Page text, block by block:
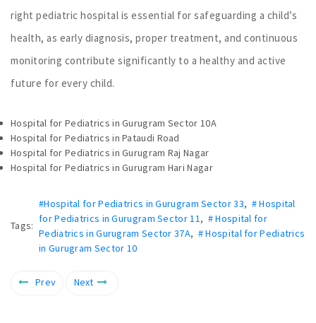
right pediatric hospital is essential for safeguarding a child’s
health, as early diagnosis, proper treatment, and continuous
monitoring contribute significantly to a healthy and active
future for every child.
Hospital for Pediatrics in Gurugram Sector 10A
Hospital for Pediatrics in Pataudi Road
Hospital for Pediatrics in Gurugram Raj Nagar
Hospital for Pediatrics in Gurugram Hari Nagar
Tags:
#Hospital for Pediatrics in Gurugram Sector 33, # Hospital
for Pediatrics in Gurugram Sector 11 , # Hospital for
Pediatrics in Gurugram Sector 37A, # Hospital for Pediatrics
in Gurugram Sector 10
Prev Next